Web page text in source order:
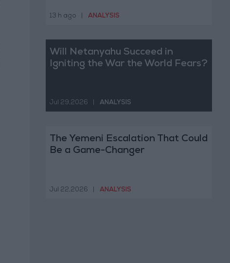
13 h ago ANALYSIS
Will Netanyahu Succeed in
Igniting the War the World Fears?
Jul 29,2026 ANALYSIS
The Yemeni Escalation That Could
Be a Game-Changer
Jul 22,2026 ANALYSIS